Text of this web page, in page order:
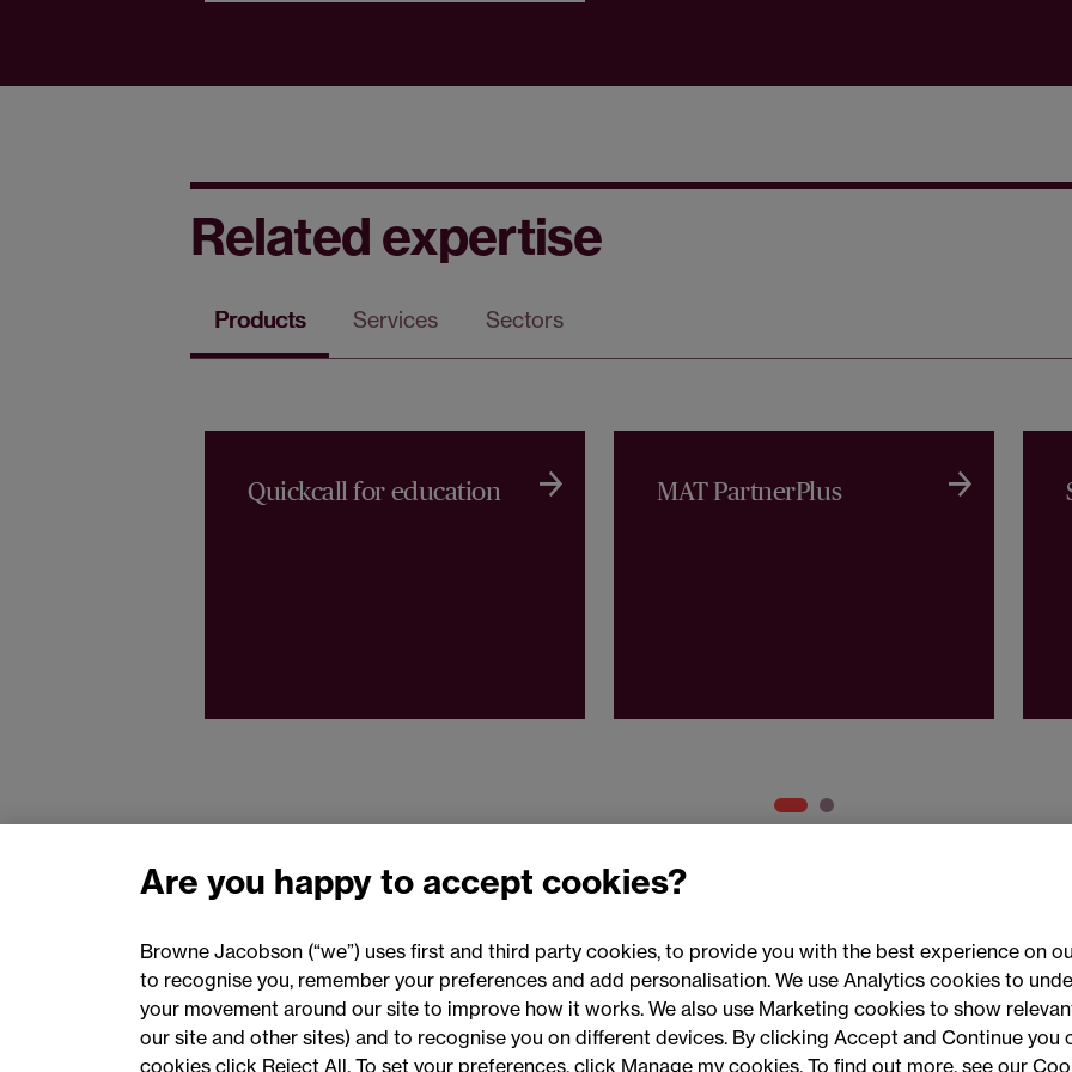
Related expertise
Products Services Sectors
Quickcall for education MAT PartnerPlus
Are you happy to accept cookies?
Browne Jacobson (“we”) uses first and third party cookies, to provide you with the best experience on
to recognise you, remember your preferences and add personalisation. We use Analytics cookies to
your movement around our site to improve how it works. We also use Marketing cookies to show
our site and other sites) and to recognise you on different devices. By clicking Accept and Continue
cookies click Reject All. To set your preferences, click Manage my cookies. To find out more, see our